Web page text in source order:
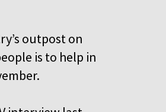
outpost on
is to help in